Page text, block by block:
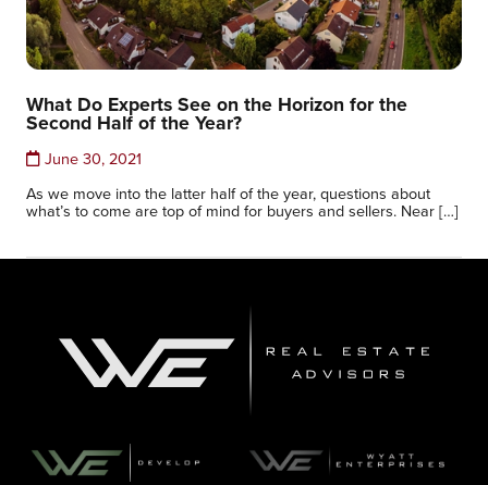
What Do Experts See on the Horizon for the
Second Half of the Year?
June 30, 2021
As we move into the latter half of the year, questions about
what’s to come are top of mind for buyers and sellers. Near […]